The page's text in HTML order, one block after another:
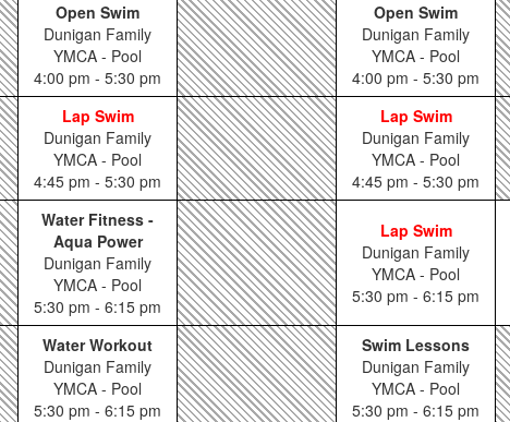
Open Swim
Dunigan Family
YMCA - Pool
4:00 pm - 5:30 pm
Open Swim
Dunigan Family
YMCA - Pool
4:00 pm - 5:30 pm
Lap Swim
Dunigan Family
YMCA - Pool
4:45 pm - 5:30 pm
Lap Swim
Dunigan Family
YMCA - Pool
4:45 pm - 5:30 pm
Water Fitness -
Aqua Power
Dunigan Family
YMCA - Pool
5:30 pm - 6:15 pm
Lap Swim
Dunigan Family
YMCA - Pool
5:30 pm - 6:15 pm
Water Workout
Dunigan Family
YMCA - Pool
5:30 pm - 6:15 pm
Swim Lessons
Dunigan Family
YMCA - Pool
5:30 pm - 6:15 pm